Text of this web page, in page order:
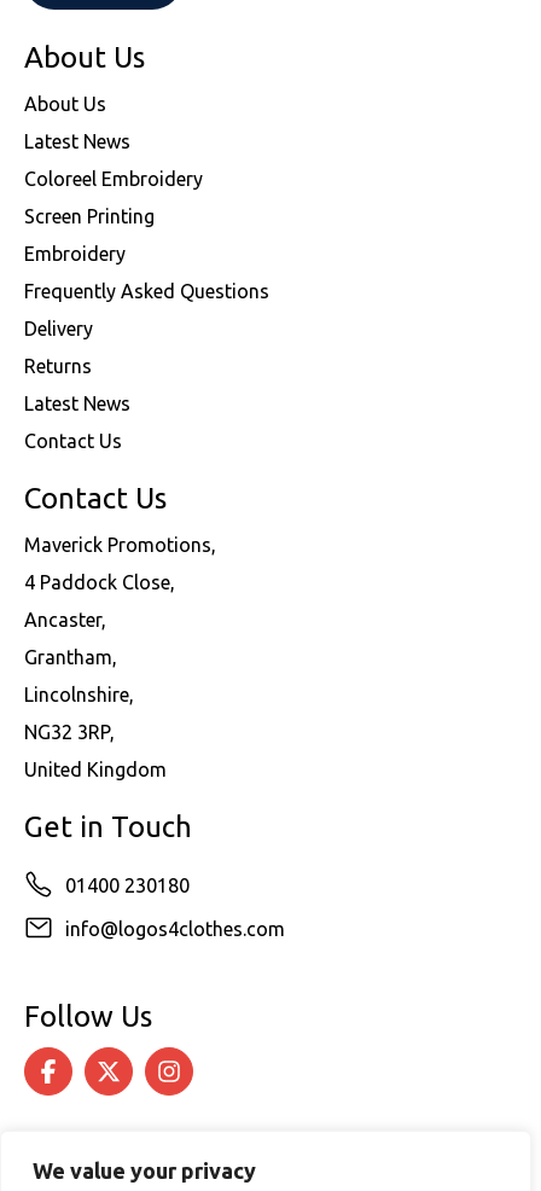
We value your privacy
About Us
About Us
Latest News
Coloreel Embroidery
Screen Printing
Embroidery
Frequently Asked Questions
Delivery
Returns
Latest News
Contact Us
Contact Us
Maverick Promotions,
4 Paddock Close,
Ancaster,
Grantham,
Lincolnshire,
NG32 3RP,
United Kingdom
Get in Touch
01400 230180
info@logos4clothes.com
Follow Us